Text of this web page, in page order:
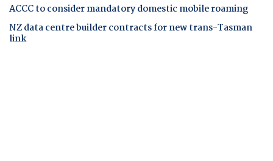
ACCC to consider mandatory domestic mobile roaming
NZ data centre builder contracts for new trans-Tasman
link